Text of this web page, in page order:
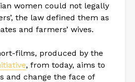
women could not legally
the law defined them as
and farmers’ wives.
films, produced by the
, from today, aims to
and change the face of